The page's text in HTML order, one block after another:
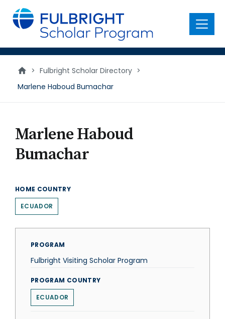
main
content
Menu
> Fulbright Scholar Directory >
Marlene Haboud Bumachar
Marlene Haboud
Bumachar
HOME COUNTRY
ECUADOR
PROGRAM
Fulbright Visiting Scholar Program
PROGRAM COUNTRY
ECUADOR